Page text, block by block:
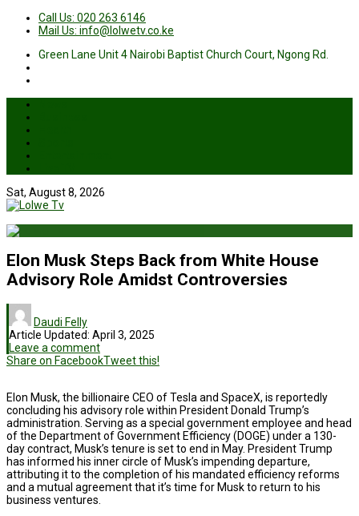
Call Us: 020 263 6146
Mail Us: info@lolwetv.co.ke
Green Lane Unit 4 Nairobi Baptist Church Court, Ngong Rd.
Sat, August 8, 2026
Elon Musk Steps Back from White House
Advisory Role Amidst Controversies
Daudi Felly
Article Updated: April 3, 2025
Leave a comment
Share on FacebookTweet this!
Elon Musk, the billionaire CEO of Tesla and SpaceX, is reportedly
concluding his advisory role within President Donald Trump’s
administration. Serving as a special government employee and head
of the Department of Government Efficiency (DOGE) under a 130-
day contract, Musk’s tenure is set to end in May. President Trump
has informed his inner circle of Musk’s impending departure,
attributing it to the completion of his mandated efficiency reforms
and a mutual agreement that it’s time for Musk to return to his
business ventures.